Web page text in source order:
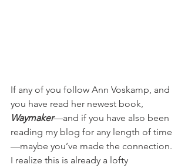
If any of you follow Ann Voskamp, and
you have read her newest book,
Waymaker—and if you have also been
reading my blog for any length of time
—maybe you’ve made the connection.
I realize this is already a lofty